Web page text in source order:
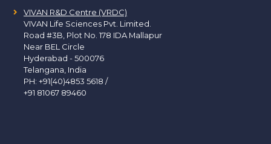
VIVAN R&D Centre (VRDC)
VIVAN Life Sciences Pvt. Limited.
Road #3B, Plot No. 178 IDA Mallapur
Near BEL Circle
Hyderabad - 500076
Telangana, India
PH: +91(40)4853 5618 /
+91 81067 89460